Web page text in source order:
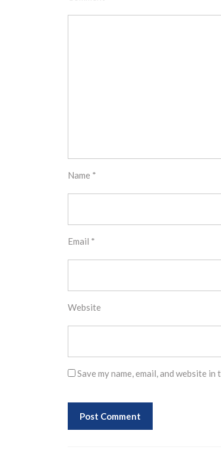
Name *
Email *
Website
Save my name, email, and website